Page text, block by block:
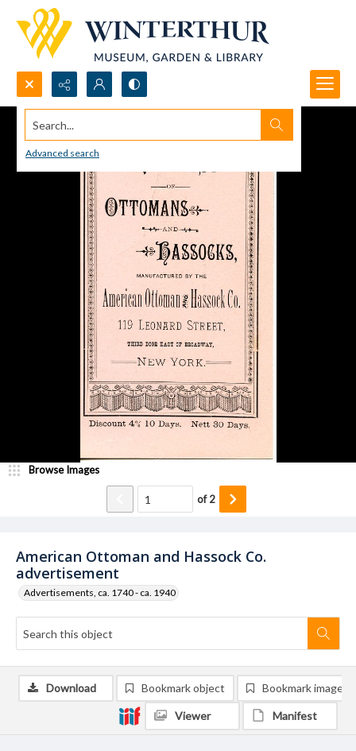
Search...
Advanced search
American Ottoman and Hassock Co.
advertisement
Advertisements, ca. 1740 - ca. 1940
Browse Images
of2
Download Bookmark object Bookmark image
Viewer Manifest